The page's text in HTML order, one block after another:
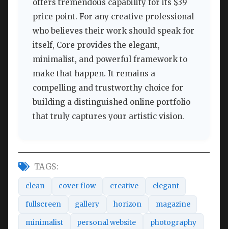
offers tremendous capability for its $39
price point. For any creative professional
who believes their work should speak for
itself, Core provides the elegant,
minimalist, and powerful framework to
make that happen. It remains a
compelling and trustworthy choice for
building a distinguished online portfolio
that truly captures your artistic vision.
TAGS:
clean cover flow creative elegant
fullscreen gallery horizon magazine
minimalist personal website photography